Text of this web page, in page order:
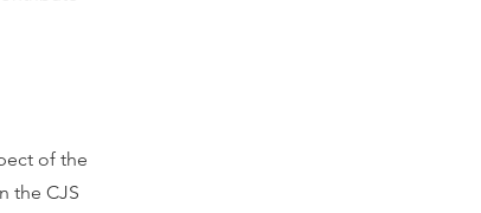
of the
the CJS